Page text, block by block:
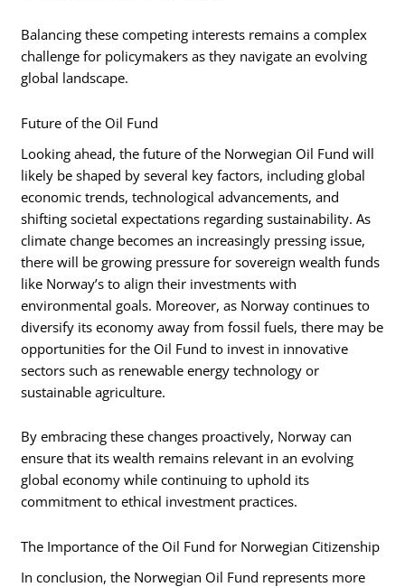
Balancing these competing interests remains a complex
challenge for policymakers as they navigate an evolving
global landscape.
Future of the Oil Fund
Looking ahead, the future of the Norwegian Oil Fund will
likely be shaped by several key factors, including global
economic trends, technological advancements, and
shifting societal expectations regarding sustainability. As
climate change becomes an increasingly pressing issue,
there will be growing pressure for sovereign wealth funds
like Norway’s to align their investments with
environmental goals. Moreover, as Norway continues to
diversify its economy away from fossil fuels, there may be
opportunities for the Oil Fund to invest in innovative
sectors such as renewable energy technology or
sustainable agriculture.
By embracing these changes proactively, Norway can
ensure that its wealth remains relevant in an evolving
global economy while continuing to uphold its
commitment to ethical investment practices.
The Importance of the Oil Fund for Norwegian Citizenship
In conclusion, the Norwegian Oil Fund represents more